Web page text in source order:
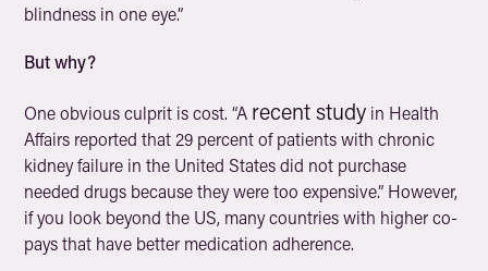
blindness in one eye.”
But why?
One obvious culprit is cost. “A recent study in Health
Affairs reported that 29 percent of patients with chronic
kidney failure in the United States did not purchase
needed drugs because they were too expensive.” However,
if you look beyond the US, many countries with higher co-
pays that have better medication adherence.